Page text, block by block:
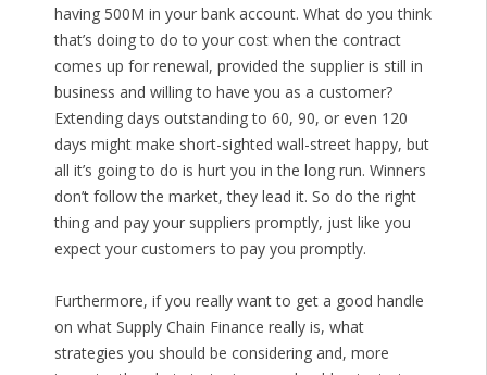
having 500M in your bank account. What do you think
that’s doing to do to your cost when the contract
comes up for renewal, provided the supplier is still in
business and willing to have you as a customer?
Extending days outstanding to 60, 90, or even 120
days might make short-sighted wall-street happy, but
all it’s going to do is hurt you in the long run. Winners
don’t follow the market, they lead it. So do the right
thing and pay your suppliers promptly, just like you
expect your customers to pay you promptly.
Furthermore, if you really want to get a good handle
on what Supply Chain Finance really is, what
strategies you should be considering and, more